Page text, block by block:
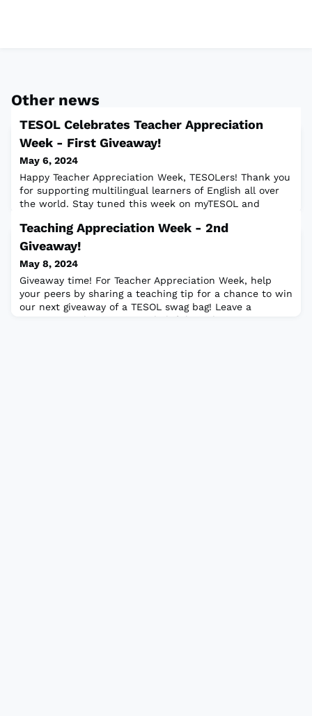
Other news
TESOL Celebrates Teacher Appreciation
Week - First Giveaway!
May 6, 2024
Happy Teacher Appreciation Week, TESOLers! Thank you
for supporting multilingual learners of English all over
the world. Stay tuned this week on myTESOL and
and ways to celebrate! Here's our first giveaway: Did
you enjoy the TESOL 2024 keynote from Kass and
Cornelius Minor? Enter our giveaway to win a free
signed copy of one of their books: T
Teaching Appreciation Week - 2nd
Giveaway!
May 8, 2024
Giveaway time! For Teacher Appreciation Week, help
your peers by sharing a teaching tip for a chance to win
our next giveaway of a TESOL swag bag! Leave a
comment with:⭐ Your most helpful teaching tip.⭐ Your